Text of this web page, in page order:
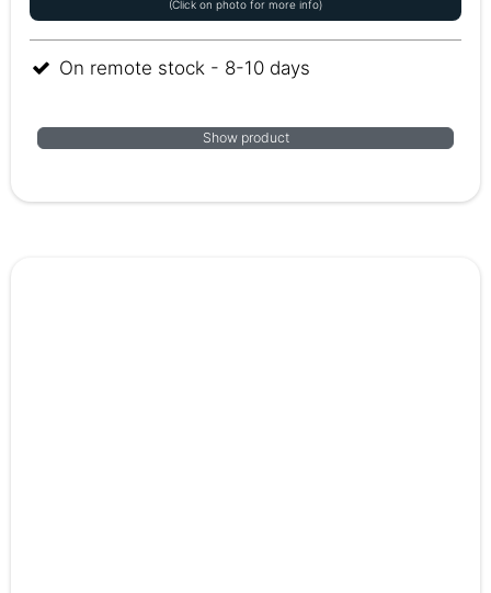
(Click on photo for more info)
On remote stock - 8-10 days
Show product